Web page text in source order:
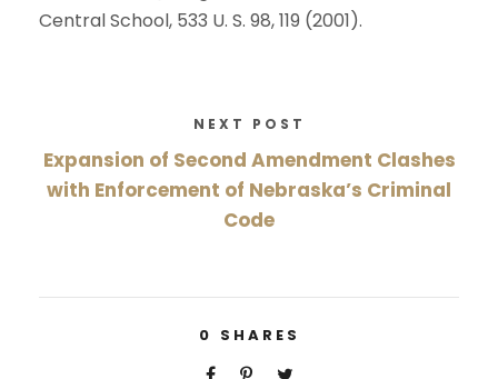
Central School, 533 U. S. 98, 119 (2001).
NEXT POST
Expansion of Second Amendment Clashes
with Enforcement of Nebraska’s Criminal
Code
0 SHARES